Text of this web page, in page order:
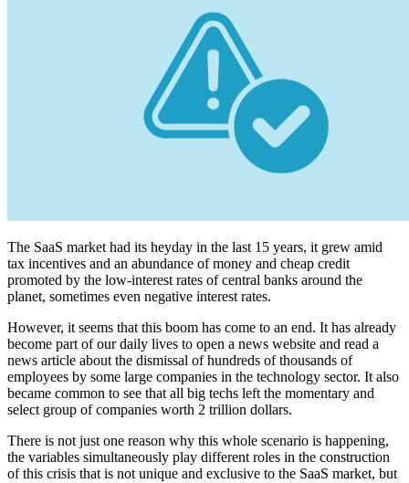
The SaaS market had its heyday in the last 15 years, it grew amid
tax incentives and an abundance of money and cheap credit
promoted by the low-interest rates of central banks around the
planet, sometimes even negative interest rates.
However, it seems that this boom has come to an end. It has already
become part of our daily lives to open a news website and read a
news article about the dismissal of hundreds of thousands of
employees by some large companies in the technology sector. It also
became common to see that all big techs left the momentary and
select group of companies worth 2 trillion dollars.
There is not just one reason why this whole scenario is happening,
the variables simultaneously play different roles in the construction
of this crisis that is not unique and exclusive to the SaaS market, but